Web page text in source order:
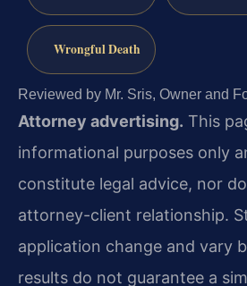
Wrongful Death
Reviewed by Mr. Sris, Owner and
Attorney advertising. This
informational purposes only
constitute legal advice, nor
attorney-client relationship.
application change and vary
results do not guarantee a